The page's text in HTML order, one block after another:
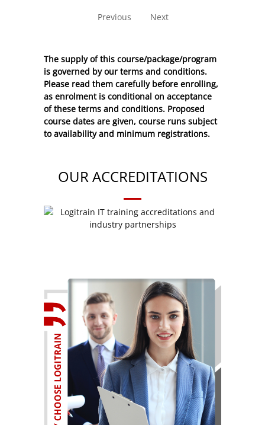
Previous Next
The supply of this course/package/program
is governed by our terms and conditions.
Please read them carefully before enrolling,
as enrolment is conditional on acceptance
of these terms and conditions. Proposed
course dates are given, course runs subject
to availability and minimum registrations.
OUR ACCREDITATIONS